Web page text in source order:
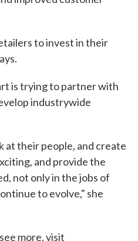
to invest in their
is trying to partner with
industrywide
at their people, and create
and provide the
not only in the jobs of
to evolve," she
more, visit